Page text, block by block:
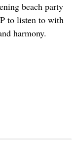
beach party
to listen to with
harmony.